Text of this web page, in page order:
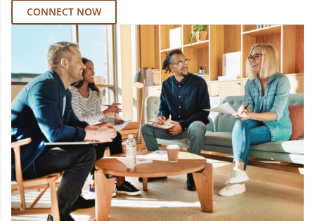
CONNECT NOW